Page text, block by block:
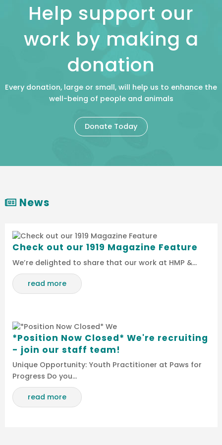
Help support our
work by making a
donation
Every donation, large or small, will help us to enhance the
well-being of people and animals
Donate Today
News
Check out our 1919 Magazine Feature
We’re delighted to share that our work at HMP &…
read more
*Position Now Closed* We're recruiting
- join our staff team!
Unique Opportunity: Youth Practitioner at Paws for
Progress Do you…
read more